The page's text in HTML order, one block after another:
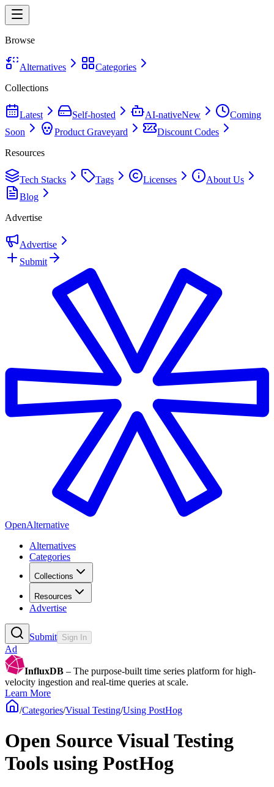
Browse
Alternatives
Categories
Collections
Latest Self-hosted AI-nativeNew
Coming
Soon
Product Graveyard
Discount Codes
Resources
Tech Stacks Tags Licenses
About Us
Blog
Advertise
Advertise
Submit
OpenAlternative
Alternatives
Categories
Collections
Resources
Advertise
Submit Sign In
Ad
InfluxDB – The purpose-built time series platform for high-
velocity ingestion and real-time queries at scale.
Learn More
/Categories/Visual Testing/Using PostHog
Open Source Visual Testing
Tools using PostHog